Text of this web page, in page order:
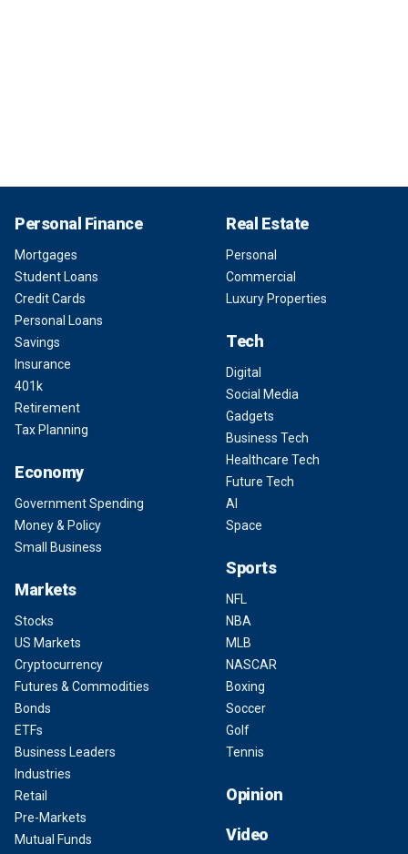
Personal Finance
Mortgages
Student Loans
Credit Cards
Personal Loans
Savings
Insurance
401k
Retirement
Tax Planning
Economy
Government Spending
Money & Policy
Small Business
Markets
Stocks
US Markets
Cryptocurrency
Futures & Commodities
Bonds
ETFs
Business Leaders
Industries
Retail
Pre-Markets
Mutual Funds
Real Estate
Personal
Commercial
Luxury Properties
Tech
Digital
Social Media
Gadgets
Business Tech
Healthcare Tech
Future Tech
AI
Space
Sports
NFL
NBA
MLB
NASCAR
Boxing
Soccer
Golf
Tennis
Opinion
Video